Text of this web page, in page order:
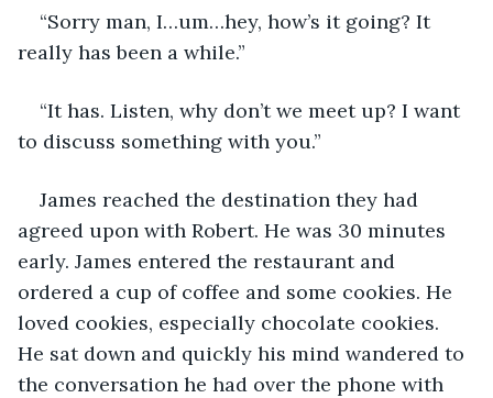
“Sorry man, I…um…hey, how’s it going? It
really has been a while.”
“It has. Listen, why don’t we meet up? I want
to discuss something with you.”
James reached the destination they had
agreed upon with Robert. He was 30 minutes
early. James entered the restaurant and
ordered a cup of coffee and some cookies. He
loved cookies, especially chocolate cookies.
He sat down and quickly his mind wandered to
the conversation he had over the phone with